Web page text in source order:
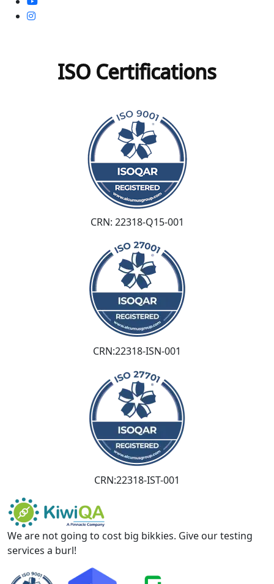
ISO Certifications
CRN: 22318-Q15-001
CRN:22318-ISN-001
CRN:22318-IST-001
We are not going to cost big bikkies. Give our testing
services a burl!